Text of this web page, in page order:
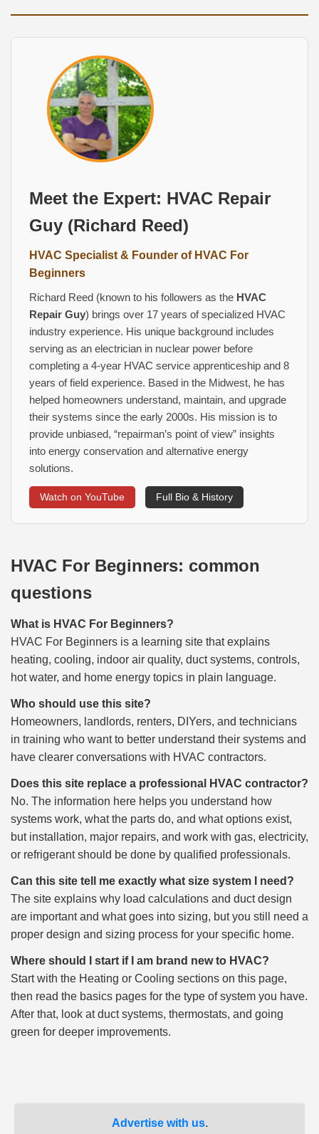
Meet the Expert: HVAC Repair
Guy (Richard Reed)
HVAC Specialist & Founder of HVAC For
Beginners
Richard Reed (known to his followers as the HVAC
Repair Guy) brings over 17 years of specialized HVAC
industry experience. His unique background includes
serving as an electrician in nuclear power before
completing a 4‑year HVAC service apprenticeship and 8
years of field experience. Based in the Midwest, he has
helped homeowners understand, maintain, and upgrade
their systems since the early 2000s. His mission is to
provide unbiased, “repairman’s point of view” insights
into energy conservation and alternative energy
solutions.
Watch on YouTube Full Bio & History
HVAC For Beginners: common
questions
What is HVAC For Beginners?
HVAC For Beginners is a learning site that explains
heating, cooling, indoor air quality, duct systems, controls,
hot water, and home energy topics in plain language.
Who should use this site?
Homeowners, landlords, renters, DIYers, and technicians
in training who want to better understand their systems and
have clearer conversations with HVAC contractors.
Does this site replace a professional HVAC contractor?
No. The information here helps you understand how
systems work, what the parts do, and what options exist,
but installation, major repairs, and work with gas, electricity,
or refrigerant should be done by qualified professionals.
Can this site tell me exactly what size system I need?
The site explains why load calculations and duct design
are important and what goes into sizing, but you still need a
proper design and sizing process for your specific home.
Where should I start if I am brand new to HVAC?
Start with the Heating or Cooling sections on this page,
then read the basics pages for the type of system you have.
After that, look at duct systems, thermostats, and going
green for deeper improvements.
Advertise with us.